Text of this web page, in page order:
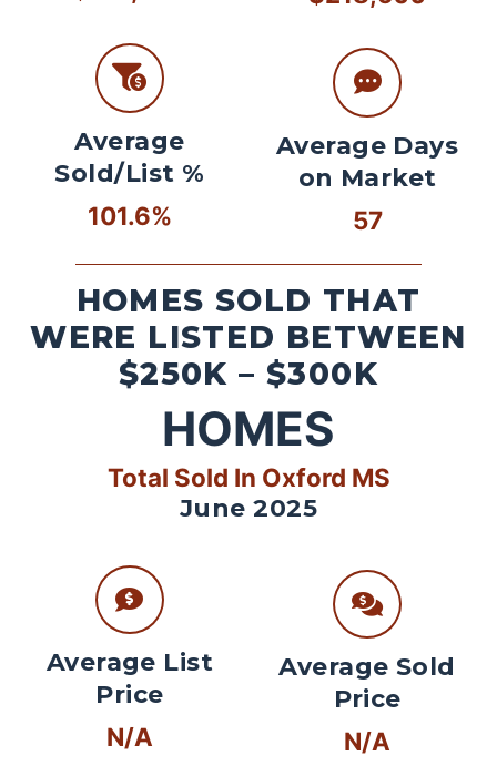
Average
Sold/List %
101.6%
Average Days
on Market
57
HOMES SOLD THAT
WERE LISTED BETWEEN
$250K – $300K
HOMES
Total Sold In Oxford MS
June 2025
Average List
Price
N/A
Average Sold
Price
N/A